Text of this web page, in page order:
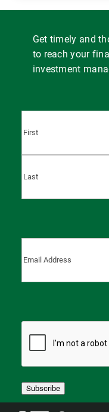
Get timely and
to reach your
investment
Subscribe